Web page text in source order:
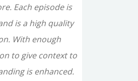
Each episode is
is a high quality
With enough
to give context to
is enhanced.